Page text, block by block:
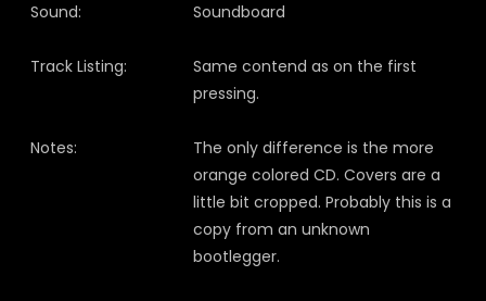
Sound:
Soundboard
Track Listing:
Same contend as on the first
pressing.
Notes:
The only difference is the more
orange colored CD. Covers are a
little bit cropped. Probably this is a
copy from an unknown
bootlegger.